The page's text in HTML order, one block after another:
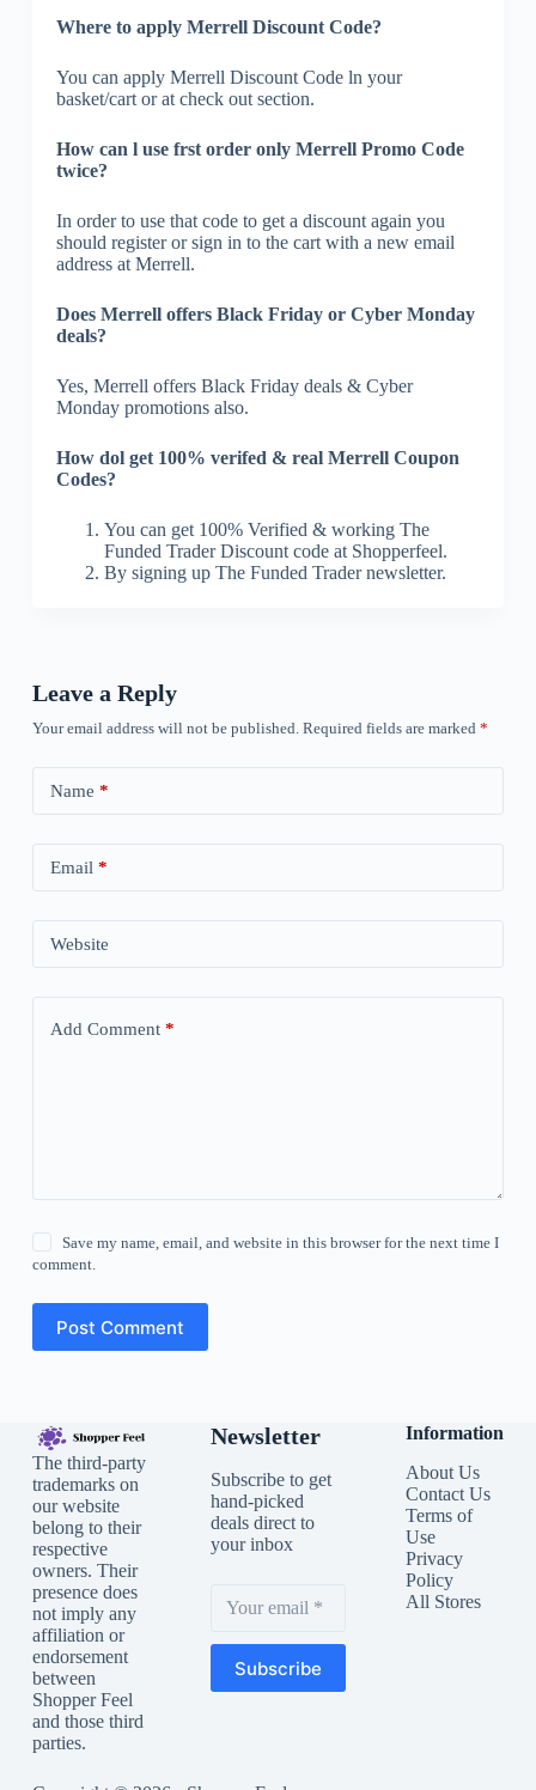
Where to apply Merrell Discount Code?
You can apply Merrell Discount Code ln your
basket/cart or at check out section.
How can l use frst order only Merrell Promo Code
twice?
In order to use that code to get a discount again you
should register or sign in to the cart with a new email
address at Merrell.
Does Merrell offers Black Friday or Cyber Monday
deals?
Yes, Merrell offers Black Friday deals & Cyber
Monday promotions also.
How dol get 100% verifed & real Merrell Coupon
Codes?
You can get 100% Verified & working The
Funded Trader Discount code at Shopperfeel.
By signing up The Funded Trader newsletter.
Leave a Reply
Your email address will not be published. Required fields are marked *
Name *
Email *
Website
Add Comment*
Save my name, email, and website in this browser for the next time I
comment.
Post Comment
The third-party
trademarks on
our website
belong to their
respective
owners. Their
presence does
not imply any
affiliation or
endorsement
between
Shopper Feel
and those third
parties.
Newsletter
Subscribe to get
hand-picked
deals direct to
your inbox
Subscribe
Information
About Us
Contact Us
Terms of
Use
Privacy
Policy
All Stores